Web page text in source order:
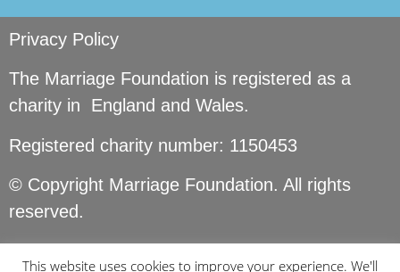
Privacy Policy
The Marriage Foundation is registered as a
charity in England and Wales.
Registered charity number: 1150453
© Copyright Marriage Foundation. All rights
reserved.
This website uses cookies to improve your experience. We'll